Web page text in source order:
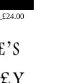
£24.00